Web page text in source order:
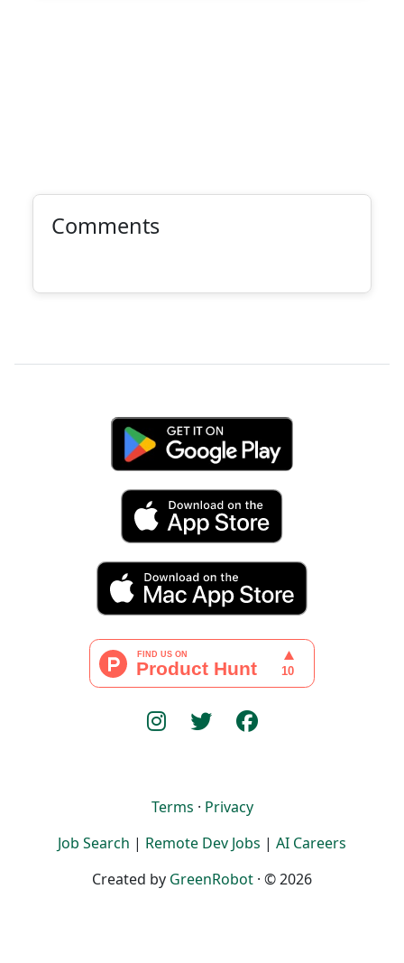
Comments
Terms · Privacy
Job Search | Remote Dev Jobs | AI Careers
Created by GreenRobot · © 2026